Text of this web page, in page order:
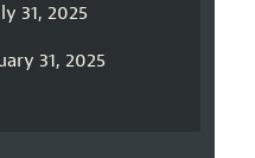
31, 2025
31, 2025